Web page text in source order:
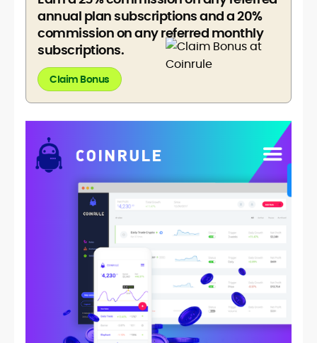
annual plan subscriptions and a 20%
commission on any referred monthly
subscriptions.
Claim Bonus